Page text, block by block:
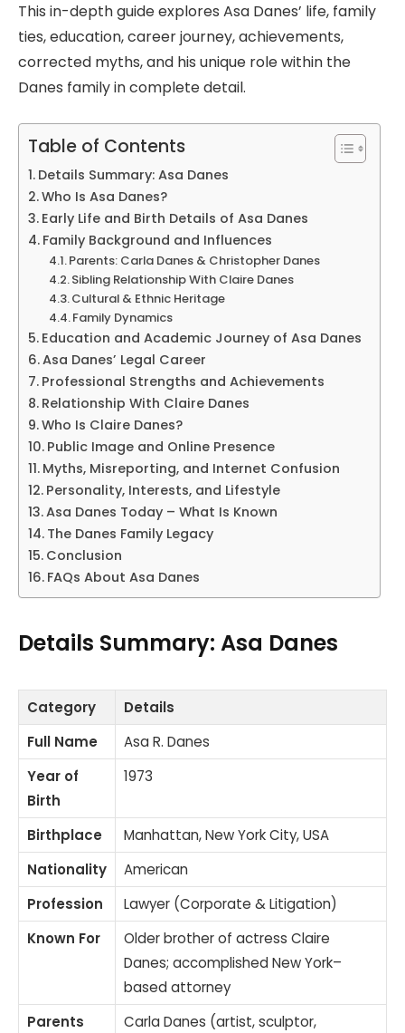
This in-depth guide explores Asa Danes’ life, family
ties, education, career journey, achievements,
corrected myths, and his unique role within the
Danes family in complete detail.
Table of Contents
Details Summary: Asa Danes
Who Is Asa Danes?
Early Life and Birth Details of Asa Danes
Family Background and Influences
Parents: Carla Danes & Christopher Danes
Sibling Relationship With Claire Danes
Cultural & Ethnic Heritage
Family Dynamics
Education and Academic Journey of Asa Danes
Asa Danes’ Legal Career
Professional Strengths and Achievements
Relationship With Claire Danes
Who Is Claire Danes?
Public Image and Online Presence
Myths, Misreporting, and Internet Confusion
Personality, Interests, and Lifestyle
Asa Danes Today – What Is Known
The Danes Family Legacy
Conclusion
FAQs About Asa Danes
Details Summary: Asa Danes
Category
Details
Full Name
Asa R. Danes
Year of
Birth
1973
Birthplace
Manhattan, New York City, USA
Nationality
American
Profession
Lawyer (Corporate & Litigation)
Known For
Older brother of actress Claire
Danes; accomplished New York–
based attorney
Parents
Carla Danes (artist, sculptor,